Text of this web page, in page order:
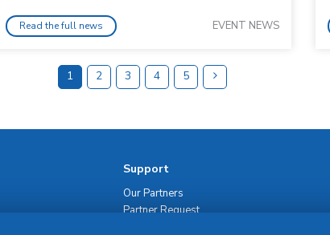
Read the full news EVENT NEWS
1 2 3 4 5
Support
Our Partners
Partner Request